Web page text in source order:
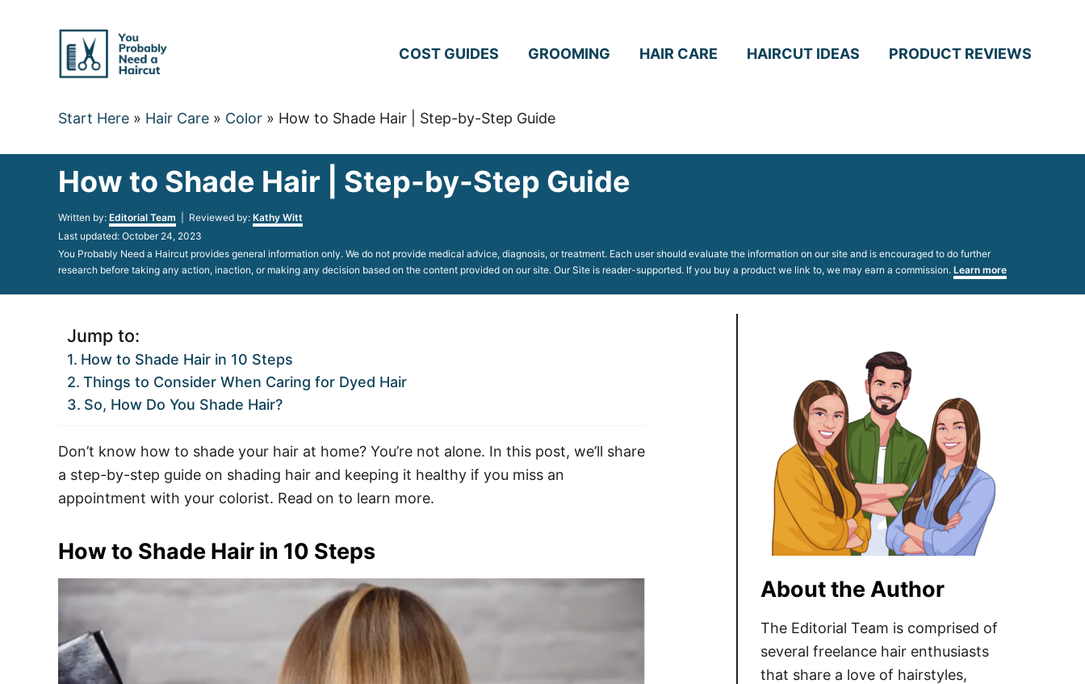
COST GUIDES GROOMING HAIR CARE HAIRCUT IDEAS PRODUCT REVIEWS
Start Here » Hair Care » Color » How to Shade Hair | Step-by-Step Guide
How to Shade Hair | Step-by-Step Guide
Written by: Author
Editorial Team | Reviewed by: Kathy Witt
Posted
on
Last updated: October 24, 2023
You Probably Need a Haircut provides general information only. We do not provide medical advice, diagnosis, or treatment. Each user should evaluate the information on our site and is encouraged to do further
research before taking any action, inaction, or making any decision based on the content provided on our site. Our Site is reader-supported. If you buy a product we link to, we may earn a commission. Learn more
Jump to:
How to Shade Hair in 10 Steps
Things to Consider When Caring for Dyed Hair
So, How Do You Shade Hair?
Don’t know how to shade your hair at home? You’re not alone. In this post, we’ll share
a step-by-step guide on shading hair and keeping it healthy if you miss an
appointment with your colorist. Read on to learn more.
How to Shade Hair in 10 Steps
About the Author
The Editorial Team is comprised of
several freelance hair enthusiasts
that share a love of hairstyles,